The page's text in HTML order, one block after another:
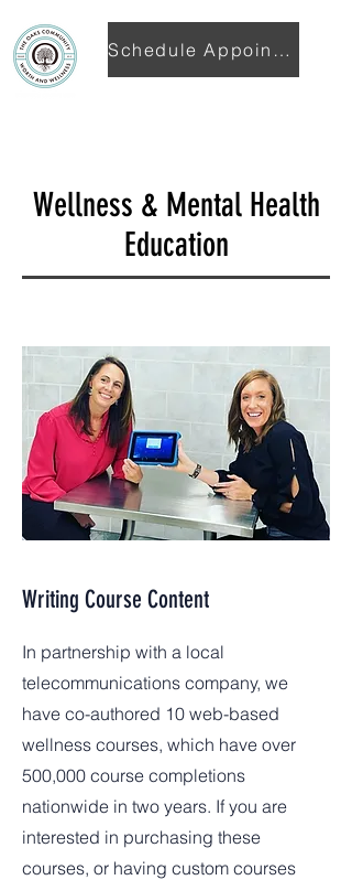
Schedule Appointment
Wellness & Mental Health
Education
Writing Course Content
In partnership with a local
telecommunications company, we
have co-authored 10 web-based
wellness courses, which have over
500,000 course completions
nationwide in two years. If you are
interested in purchasing these
courses, or having custom courses